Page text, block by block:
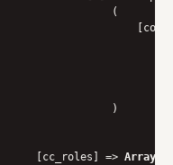
(
)
[cc_roles] =>
Array